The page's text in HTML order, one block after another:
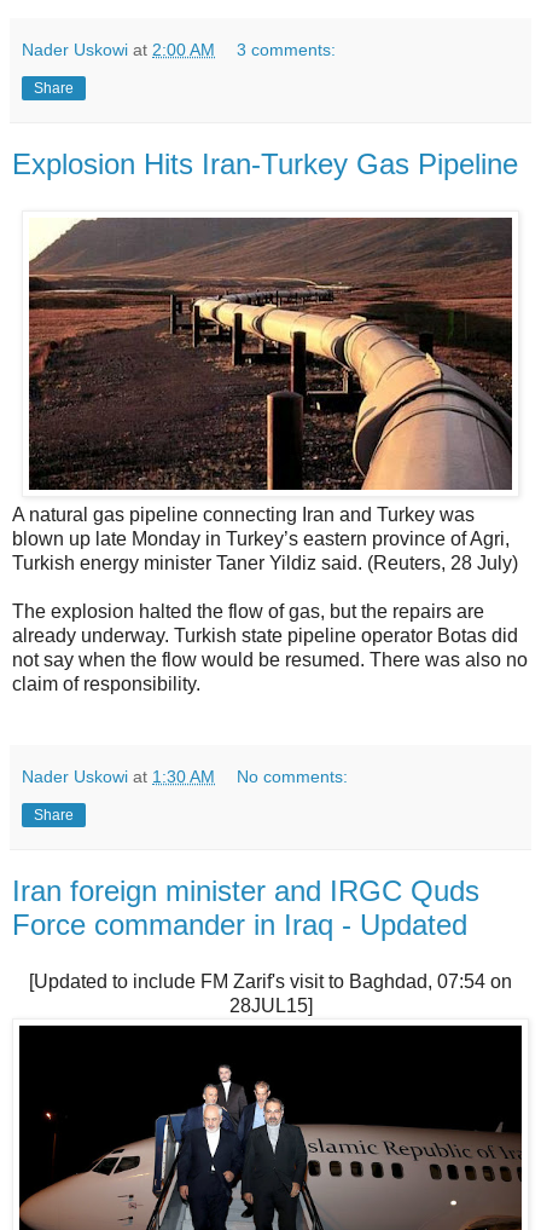
Nader Uskowi at 2:00 AM 3 comments:
Share
Explosion Hits Iran-Turkey Gas Pipeline
A natural gas pipeline connecting Iran and Turkey was
blown up late Monday in Turkey’s eastern province of Agri,
Turkish energy minister Taner Yildiz said. (Reuters, 28 July)
The explosion halted the flow of gas, but the repairs are
already underway. Turkish state pipeline operator Botas did
not say when the flow would be resumed. There was also no
claim of responsibility.
Nader Uskowi at 1:30 AM No comments:
Share
Iran foreign minister and IRGC Quds
Force commander in Iraq - Updated
[Updated to include FM Zarif's visit to Baghdad, 07:54 on
28JUL15]